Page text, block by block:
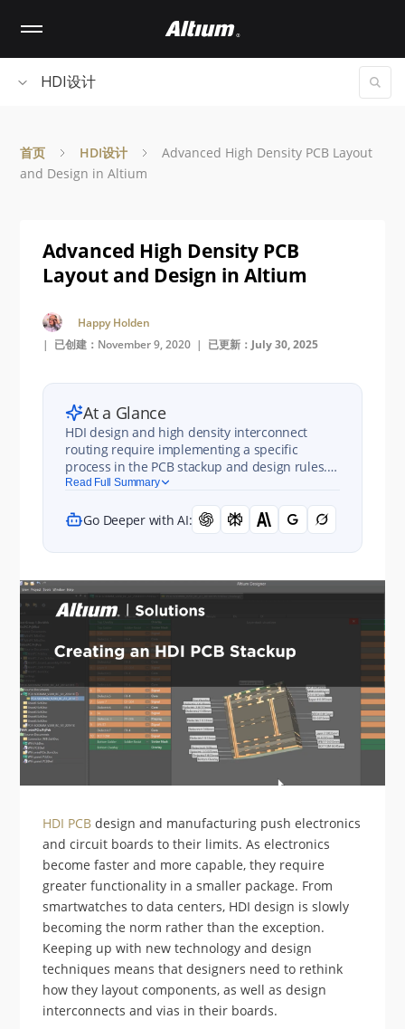
contentHDI设计
首页 HDI设计
Advanced High Density PCB Layout
and Design in Altium
Advanced High Density PCB
Layout and Design in Altium
Happy Holden
| 已创建：November 9, 2020 | 已更新：July 30, 2025
At a Glance
HDI design and high density interconnect
routing require implementing a specific
process in the PCB stackup and design rules.
Learn more in this chapter of Happy Holden's
Read Full Summary
Go Deeper with AI:
HDI PCB design and manufacturing push electronics
and circuit boards to their limits. As electronics
become faster and more capable, they require
greater functionality in a smaller package. From
smartwatches to data centers, HDI design is slowly
becoming the norm rather than the exception.
Keeping up with new technology and design
techniques means that designers need to rethink
how they layout components, as well as design
interconnects and vias in their boards.